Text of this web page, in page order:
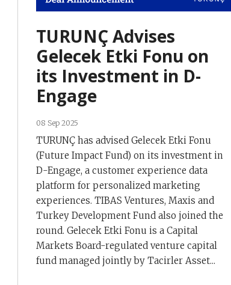
TURUNÇ Advises
Gelecek Etki Fonu on
its Investment in D-
Engage
08 Sep 2025
TURUNÇ has advised Gelecek Etki Fonu
(Future Impact Fund) on its investment in
D-Engage, a customer experience data
platform for personalized marketing
experiences. TIBAS Ventures, Maxis and
Turkey Development Fund also joined the
round. Gelecek Etki Fonu is a Capital
Markets Board-regulated venture capital
fund managed jointly by Tacirler Asset...